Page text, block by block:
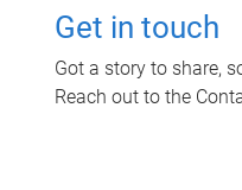
Get in touch
Got a story to share,
Reach out to the